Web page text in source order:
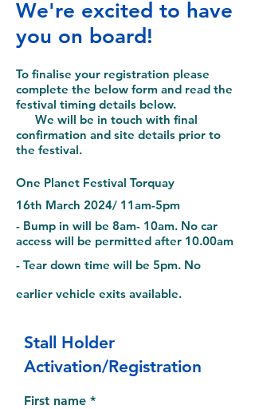
We're excited to have
you on board!
To finalise your registration please
complete the below form and read the
festival timing details below.
We will be in touch with final
confirmation and site details prior to
the festival.
One Planet Festival Torquay
16th March 2024/ 11am-5pm
- Bump in will be 8am- 10am. No car
access will be permitted after 10.00am
- Tear down time will be 5pm. No
earlier vehicle exits available.
Stall Holder
Activation/Registration
First name